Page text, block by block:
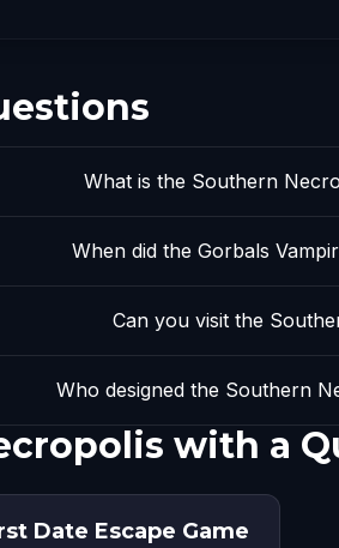
What is the Southern
When did the Gorbals
Can you visit the
Who designed the Southern
with a
Date Escape Game